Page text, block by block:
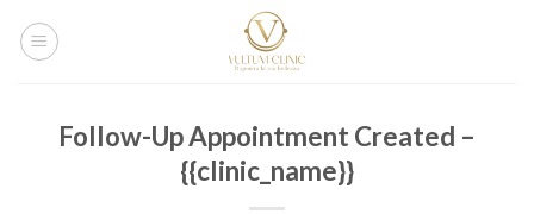
Follow-Up Appointment Created –
{{clinic_name}}